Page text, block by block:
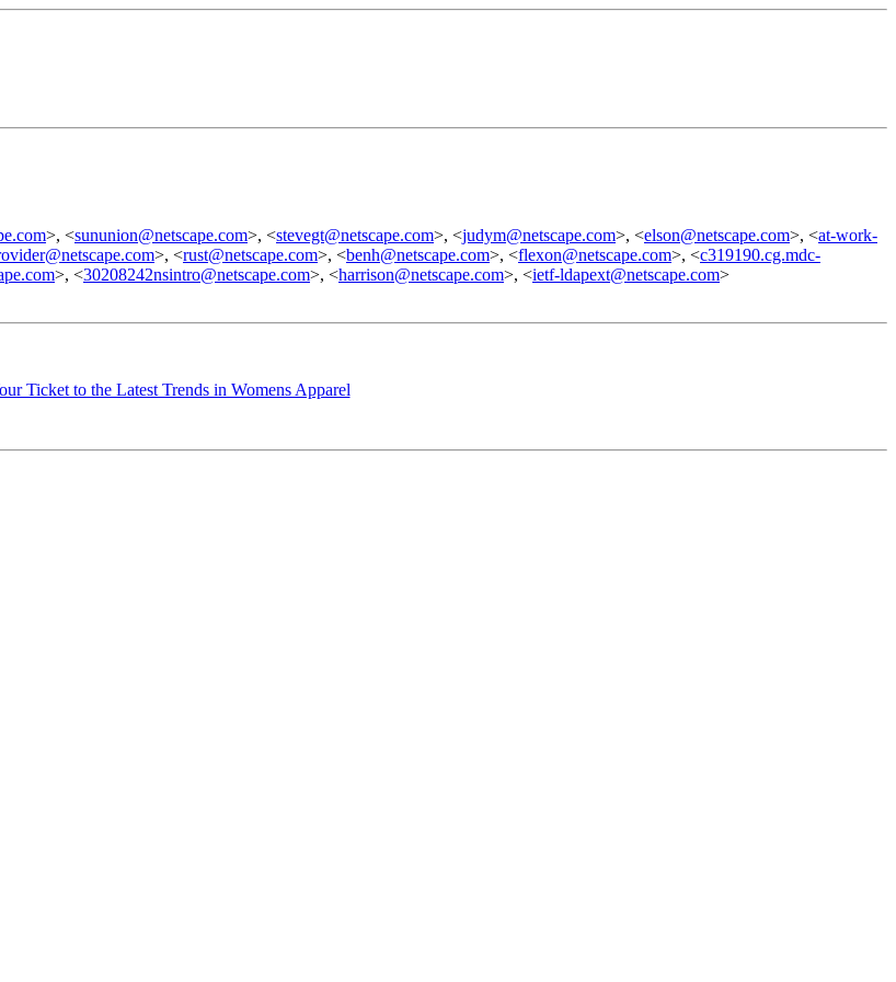
>, <sununion@netscape.com>, <stevegt@netscape.com>, <judym@netscape.com>, <elson@netscape.com>, <at-work-
>, <rust@netscape.com>, <benh@netscape.com>, <flexon@netscape.com>, <c319190.cg.mdc-
>, <30208242nsintro@netscape.com>, <harrison@netscape.com>, <ietf-ldapext@netscape.com>